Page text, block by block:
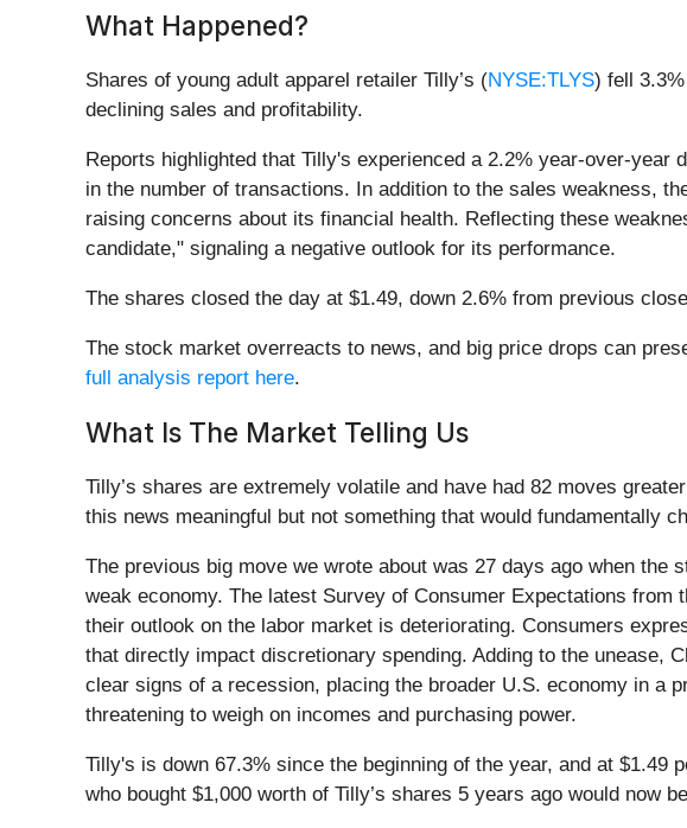
What Happened?
Shares of young adult apparel retailer Tilly’s (NYSE:TLYS) fell
declining sales and profitability.
Reports highlighted that Tilly's experienced a 2.2% year-over-
in the number of transactions. In addition to the sales weakness,
raising concerns about its financial health. Reflecting these
candidate," signaling a negative outlook for its performance.
The shares closed the day at $1.49, down 2.6% from previous
The stock market overreacts to news, and big price drops can
full analysis report here.
What Is The Market Telling Us
Tilly’s shares are extremely volatile and have had 82 moves
this news meaningful but not something that would fundamentally
The previous big move we wrote about was 27 days ago when
weak economy. The latest Survey of Consumer Expectations
their outlook on the labor market is deteriorating. Consumers
that directly impact discretionary spending. Adding to the unease,
clear signs of a recession, placing the broader U.S. economy in a
threatening to weigh on incomes and purchasing power.
Tilly's is down 67.3% since the beginning of the year, and at
who bought $1,000 worth of Tilly’s shares 5 years ago would now